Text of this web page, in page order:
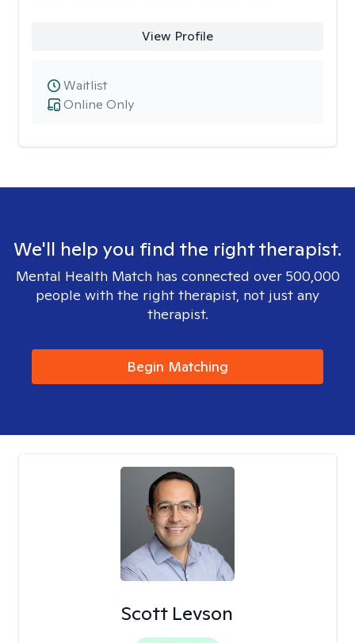
View Profile
Online Only
Waitlist
We'll help you find the right therapist.
Mental Health Match has connected over 500,000
people with the right therapist, not just any
therapist.
Begin Matching
Scott Levson